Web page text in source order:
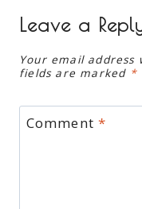
Leave a
Your email address
fields are marked *
Comment*